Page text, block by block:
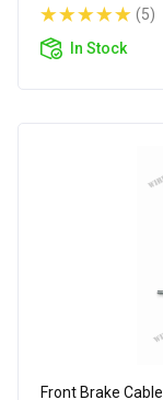
(5)
In Stock
Front Brake Cable